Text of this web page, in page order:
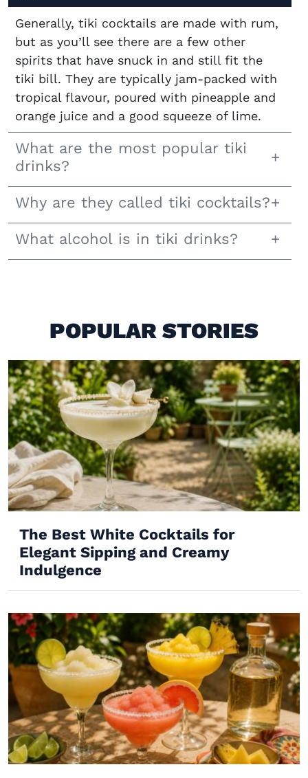
Generally, tiki cocktails are made with rum,
but as you’ll see there are a few other
spirits that have snuck in and still fit the
tiki bill. They are typically jam-packed with
tropical flavour, poured with pineapple and
orange juice and a good squeeze of lime.
What are the most popular tiki
drinks?
Why are they called tiki cocktails?
What alcohol is in tiki drinks?
POPULAR STORIES
The Best White Cocktails for
Elegant Sipping and Creamy
Indulgence